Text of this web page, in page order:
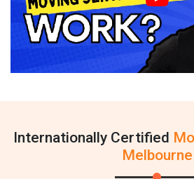
Internationally Certified
Melbourne